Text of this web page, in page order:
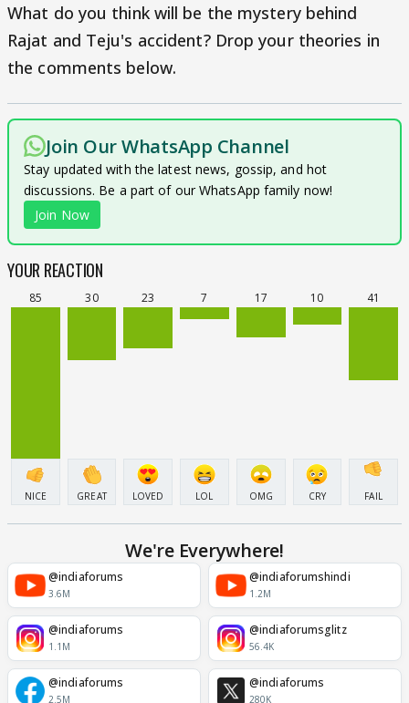
What do you think will be the mystery behind
Rajat and Teju's accident? Drop your theories in
the comments below.
Join Our WhatsApp Channel
Stay updated with the latest news, gossip, and hot
discussions. Be a part of our WhatsApp family now!
Join Now
YOUR REACTION
85
NICE
30
GREAT
23
LOVED
7
LOL
17
OMG
10
CRY
41
FAIL
We're Everywhere!
@indiaforums
3.6M
@indiaforumshindi
1.2M
@indiaforums
1.1M
@indiaforumsglitz
56.4K
@indiaforums
2.5M
@indiaforums
280K